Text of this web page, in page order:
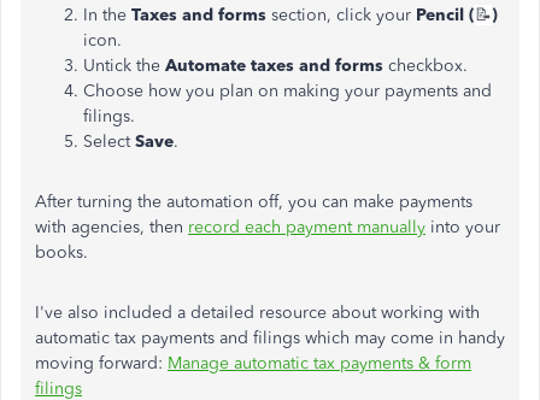
In the Taxes and forms section, click your Pencil (📝)
icon.
Untick the Automate taxes and forms checkbox.
Choose how you plan on making your payments and
filings.
SelectSave.
After turning the automation off, you can make payments
with agencies, then record each payment manually into your
books.
I've also included a detailed resource about working with
automatic tax payments and filings which may come in handy
moving forward: Manage automatic tax payments & form
filings